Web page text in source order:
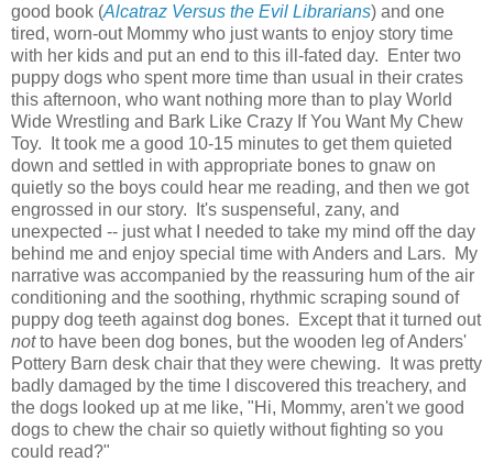
good book (Alcatraz Versus the Evil Librarians) and one
tired, worn-out Mommy who just wants to enjoy story time
with her kids and put an end to this ill-fated day. Enter two
puppy dogs who spent more time than usual in their crates
this afternoon, who want nothing more than to play World
Wide Wrestling and Bark Like Crazy If You Want My Chew
Toy. It took me a good 10-15 minutes to get them quieted
down and settled in with appropriate bones to gnaw on
quietly so the boys could hear me reading, and then we got
engrossed in our story. It's suspenseful, zany, and
unexpected -- just what I needed to take my mind off the day
behind me and enjoy special time with Anders and Lars. My
narrative was accompanied by the reassuring hum of the air
conditioning and the soothing, rhythmic scraping sound of
puppy dog teeth against dog bones. Except that it turned out
notto have been dog bones, but the wooden leg of Anders'
Pottery Barn desk chair that they were chewing. It was pretty
badly damaged by the time I discovered this treachery, and
the dogs looked up at me like, "Hi, Mommy, aren't we good
dogs to chew the chair so quietly without fighting so you
could read?"